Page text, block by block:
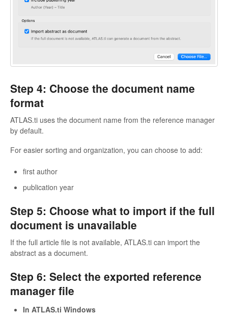
Step 4: Choose the document name
format
ATLAS.ti uses the document name from the reference manager
by default.
For easier sorting and organization, you can choose to add:
first author
publication year
Step 5: Choose what to import if the full
document is unavailable
If the full article file is not available, ATLAS.ti can import the
abstract as a document.
Step 6: Select the exported reference
manager file
In ATLAS.ti Windows